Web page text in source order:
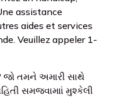
assistance
aides et services
Veuillez appeler 1-
તમને અમારી સાથે
સમજવામાાં મુશ્કેલી